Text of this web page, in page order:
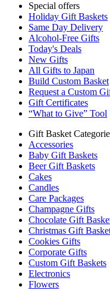
Special offers
Holiday Gift Baskets
Same Day Delivery
Alcohol-Free Gifts
Today's Deals
New Gifts
All Gifts to Japan
Build Custom Basket
Request a Custom
Gift Certificates
“What to Give” Tool
Gift Basket
Accessories
Baby Gift Baskets
Beer Gift Baskets
Cakes
Candles
Care Packages
Champagne Gifts
Chocolate Gift
Christmas Gift
Cookies Gifts
Corporate Gifts
Custom Gift Baskets
Electronics
Flowers